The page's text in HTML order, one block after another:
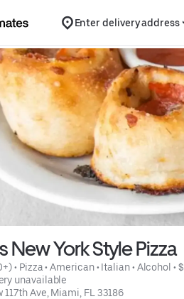
Enter delivery address
New York Style Pizza
• Pizza • American • Italian • Alcohol • $
unavailable
117th Ave, Miami, FL 33186